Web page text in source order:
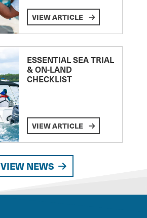
VIEW ARTICLE
ESSENTIAL SEA TRIAL
& ON-LAND
CHECKLIST
VIEW ARTICLE
VIEW NEWS